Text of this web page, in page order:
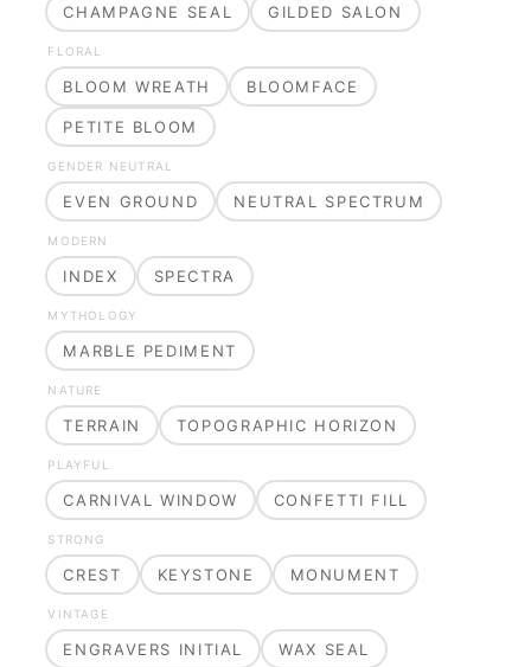
CHAMPAGNE SEAL GILDED SALON
FLORAL
BLOOM WREATH BLOOMFACE
PETITE BLOOM
GENDER NEUTRAL
EVEN GROUND NEUTRAL SPECTRUM
MODERN
INDEX SPECTRA
MYTHOLOGY
MARBLE PEDIMENT
NATURE
TERRAIN TOPOGRAPHIC HORIZON
PLAYFUL
CARNIVAL WINDOW CONFETTI FILL
STRONG
CREST KEYSTONE MONUMENT
VINTAGE
ENGRAVERS INITIAL WAX SEAL